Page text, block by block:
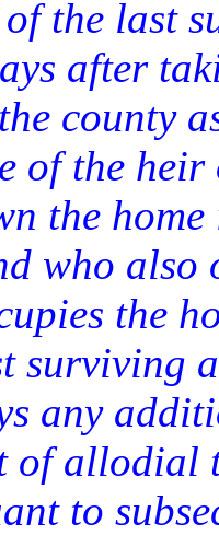
of the last
after
county
of the
the
who also
the
surviving
any
of allodial
to